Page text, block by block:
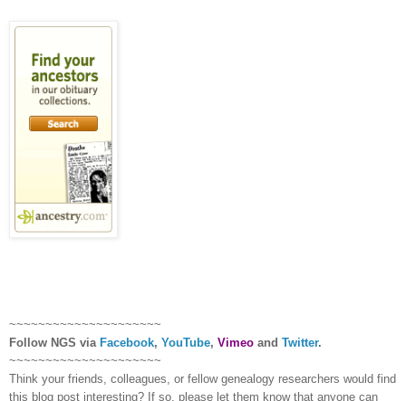
~~~~~~~~~~~~~~~~~~~~~
Follow NGS via Facebook, YouTube, Vimeo and Twitter.
~~~~~~~~~~~~~~~~~~~~~
Think your friends, colleagues, or fellow genealogy researchers would find
this blog post interesting? If so, please let them know that anyone can